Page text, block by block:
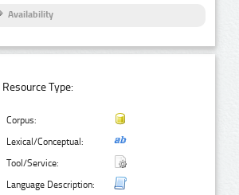
Availability
Resource Type:
Corpus:
Lexical/Conceptual:
Tool/Service:
Language Description: